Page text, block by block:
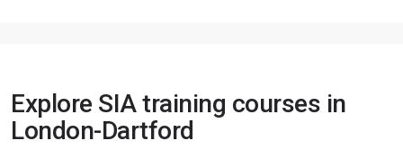
Explore SIA training courses in
London-Dartford